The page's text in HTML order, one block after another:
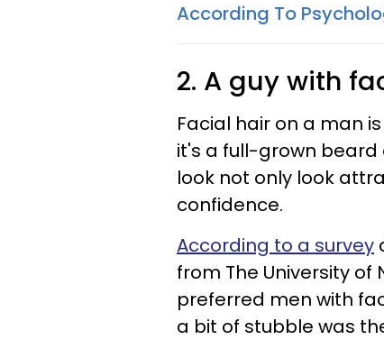
According To
2. A guy with
Facial hair on a man
it's a full-grown beard
look not only look
confidence.
According to a survey
from The University of
preferred men with
a bit of stubble was